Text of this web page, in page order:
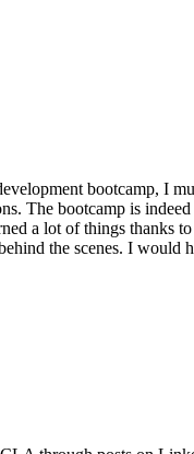
bootcamp, I
The bootcamp is
a lot of things thanks
the scenes. I would